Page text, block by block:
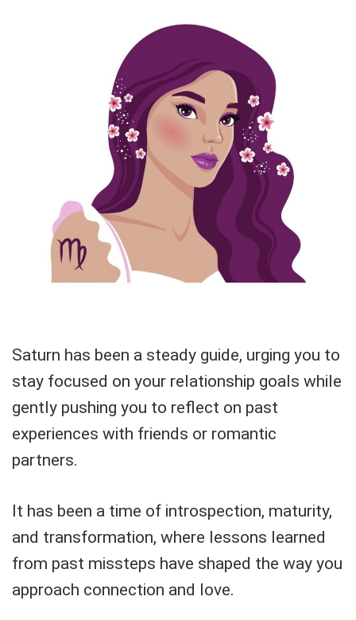
Saturn has been a steady guide, urging you to
stay focused on your relationship goals while
gently pushing you to reflect on past
experiences with friends or romantic
partners.
It has been a time of introspection, maturity,
and transformation, where lessons learned
from past missteps have shaped the way you
approach connection and love.